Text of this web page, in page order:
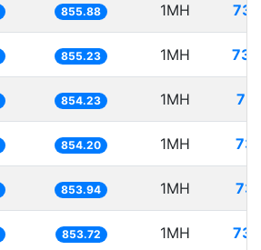
855.88 1MH
855.23 1MH
854.23 1MH
854.20 1MH
853.94 1MH
853.72 1MH